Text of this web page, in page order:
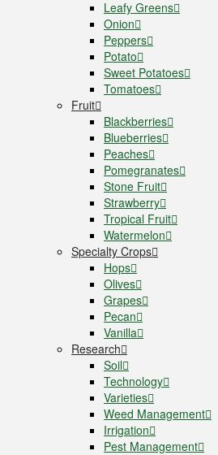
Leafy Greens
Onion
Peppers
Potato
Sweet Potatoes
Tomatoes
Fruit
Blackberries
Blueberries
Peaches
Pomegranates
Stone Fruit
Strawberry
Tropical Fruit
Watermelon
Specialty Crops
Hops
Olives
Grapes
Pecan
Vanilla
Research
Soil
Technology
Varieties
Weed Management
Irrigation
Pest Management